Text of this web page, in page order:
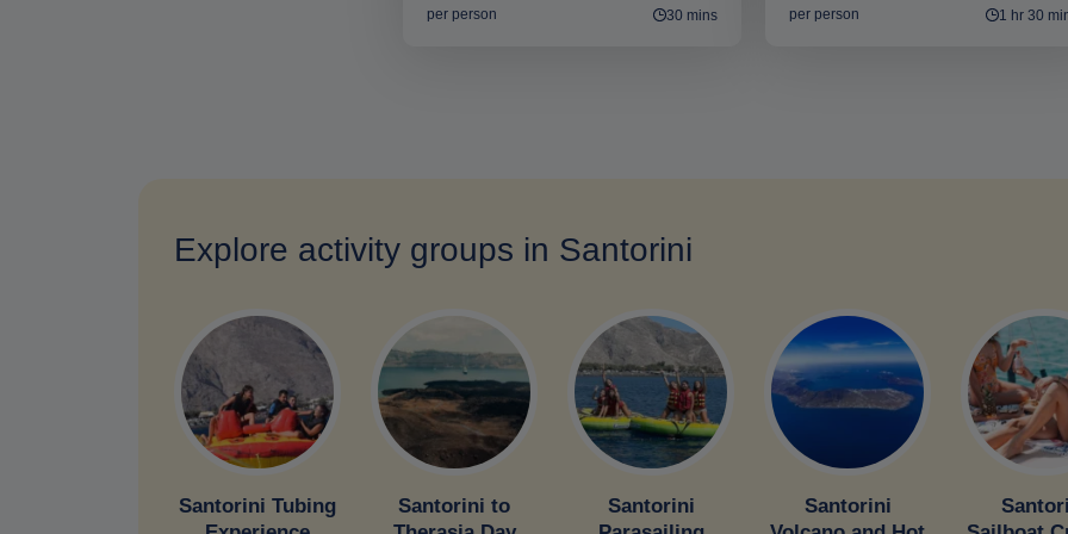
per person 30 mins per person 1 hr 30
Explore activity groups in Santorini
Santorini Tubing
Santorini to
Santorini
Santorini